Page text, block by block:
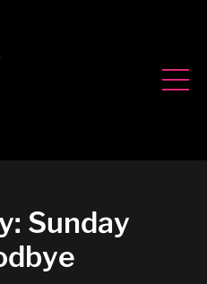
Sunday